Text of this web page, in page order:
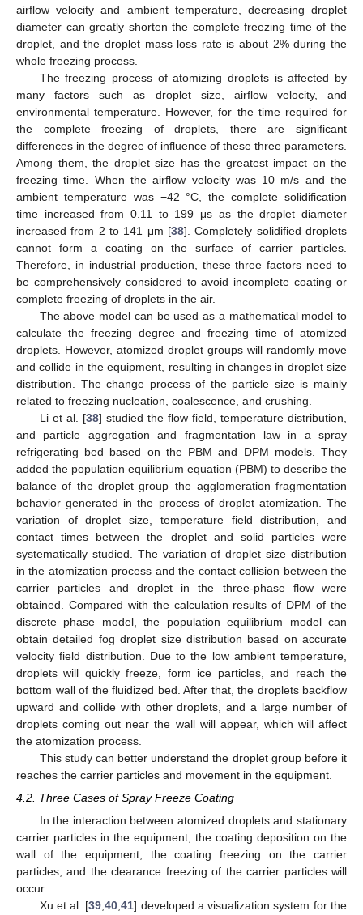
airflow velocity and ambient temperature, decreasing droplet
diameter can greatly shorten the complete freezing time of the
droplet, and the droplet mass loss rate is about 2% during the
whole freezing process.
The freezing process of atomizing droplets is affected by
many factors such as droplet size, airflow velocity, and
environmental temperature. However, for the time required for
the complete freezing of droplets, there are significant
differences in the degree of influence of these three parameters.
Among them, the droplet size has the greatest impact on the
freezing time. When the airflow velocity was 10 m/s and the
ambient temperature was −42 °C, the complete solidification
time increased from 0.11 to 199 μs as the droplet diameter
increased from 2 to 141 μm [38]. Completely solidified droplets
cannot form a coating on the surface of carrier particles.
Therefore, in industrial production, these three factors need to
be comprehensively considered to avoid incomplete coating or
complete freezing of droplets in the air.
The above model can be used as a mathematical model to
calculate the freezing degree and freezing time of atomized
droplets. However, atomized droplet groups will randomly move
and collide in the equipment, resulting in changes in droplet size
distribution. The change process of the particle size is mainly
related to freezing nucleation, coalescence, and crushing.
Li et al. [38] studied the flow field, temperature distribution,
and particle aggregation and fragmentation law in a spray
refrigerating bed based on the PBM and DPM models. They
added the population equilibrium equation (PBM) to describe the
balance of the droplet group–the agglomeration fragmentation
behavior generated in the process of droplet atomization. The
variation of droplet size, temperature field distribution, and
contact times between the droplet and solid particles were
systematically studied. The variation of droplet size distribution
in the atomization process and the contact collision between the
carrier particles and droplet in the three-phase flow were
obtained. Compared with the calculation results of DPM of the
discrete phase model, the population equilibrium model can
obtain detailed fog droplet size distribution based on accurate
velocity field distribution. Due to the low ambient temperature,
droplets will quickly freeze, form ice particles, and reach the
bottom wall of the fluidized bed. After that, the droplets backflow
upward and collide with other droplets, and a large number of
droplets coming out near the wall will appear, which will affect
the atomization process.
This study can better understand the droplet group before it
reaches the carrier particles and movement in the equipment.
4.2. Three Cases of Spray Freeze Coating
In the interaction between atomized droplets and stationary
carrier particles in the equipment, the coating deposition on the
wall of the equipment, the coating freezing on the carrier
particles, and the clearance freezing of the carrier particles will
occur.
Xu et al. [39 ,40 ,41] developed a visualization system for the